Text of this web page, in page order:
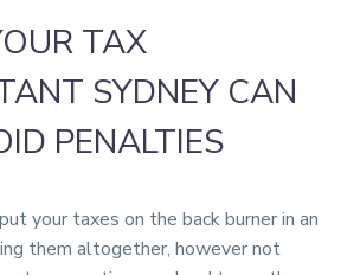
TAX
SYDNEY CAN
PENALTIES
your taxes on the back burner in an
them altogether, however not